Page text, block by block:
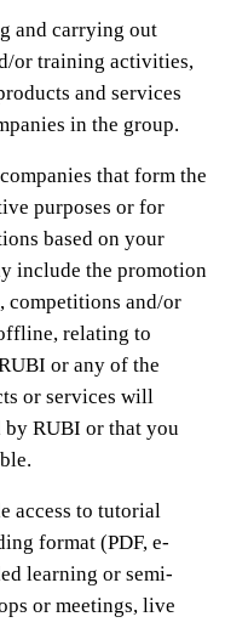
and carrying out
or training activities,
and services
in the group.
that form the
purposes or for
based on your
include the promotion
competitions and/or
relating to
or any of the
or services will
by RUBI or that you
access to tutorial
format (PDF, e-
learning or semi-
or meetings, live